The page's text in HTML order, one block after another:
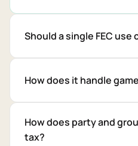
Should a single FEC
How does it handle
How does party and
tax?